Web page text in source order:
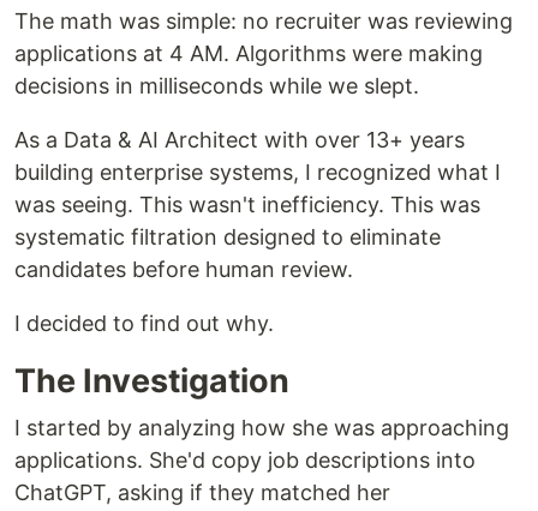
The math was simple: no recruiter was reviewing
applications at 4 AM. Algorithms were making
decisions in milliseconds while we slept.
As a Data & AI Architect with over 13+ years
building enterprise systems, I recognized what I
was seeing. This wasn't inefficiency. This was
systematic filtration designed to eliminate
candidates before human review.
I decided to find out why.
The Investigation
I started by analyzing how she was approaching
applications. She'd copy job descriptions into
ChatGPT, asking if they matched her